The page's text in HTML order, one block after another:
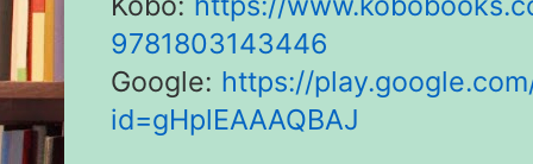
9781803143446
Google: https://
id=gHplEAAAQBAJ